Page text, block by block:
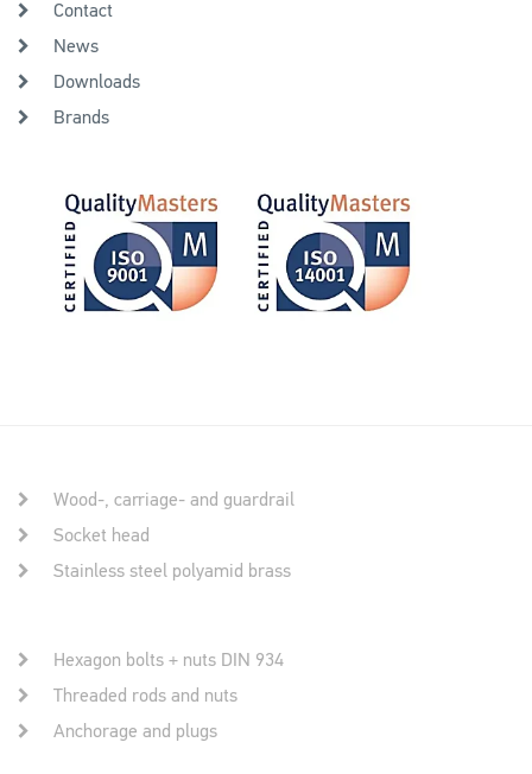
Contact
News
Downloads
Brands
Wood-, carriage- and guardrail
Socket head
Stainless steel polyamid brass
Hexagon bolts + nuts DIN 934
Threaded rods and nuts
Anchorage and plugs